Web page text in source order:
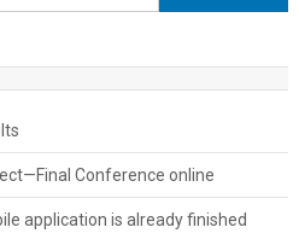
for:
Conference online
application is already finished